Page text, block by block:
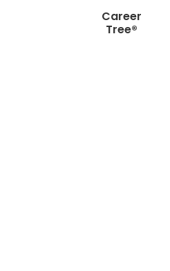
Career
Tree®